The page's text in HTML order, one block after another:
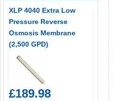
XLP 4040 Extra Low
Pressure Reverse
Osmosis Membrane
(2,500 GPD)
£189.98